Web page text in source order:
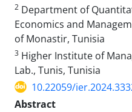
2 Department of
Economics and
of Monastir, Tunisia
3 Higher Institute of
Lab., Tunis, Tunisia
10.22059/
Abstract